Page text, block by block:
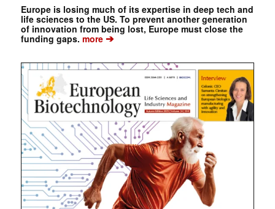
Europe is losing much of its expertise in deep tech and
life sciences to the US. To prevent another generation
of innovation from being lost, Europe must close the
funding gaps. more➔